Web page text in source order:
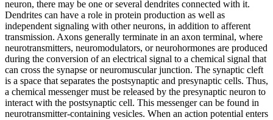
neuron, there may be one or several dendrites connected with it.
Dendrites can have a role in protein production as well as
independent signaling with other neurons, in addition to afferent
transmission. Axons generally terminate in an axon terminal, where
neurotransmitters, neuromodulators, or neurohormones are produced
during the conversion of an electrical signal to a chemical signal that
can cross the synapse or neuromuscular junction. The synaptic cleft
is a space that separates the postsynaptic and presynaptic cells. Thus,
a chemical messenger must be released by the presynaptic neuron to
interact with the postsynaptic cell. This messenger can be found in
neurotransmitter-containing vesicles. When an action potential enters